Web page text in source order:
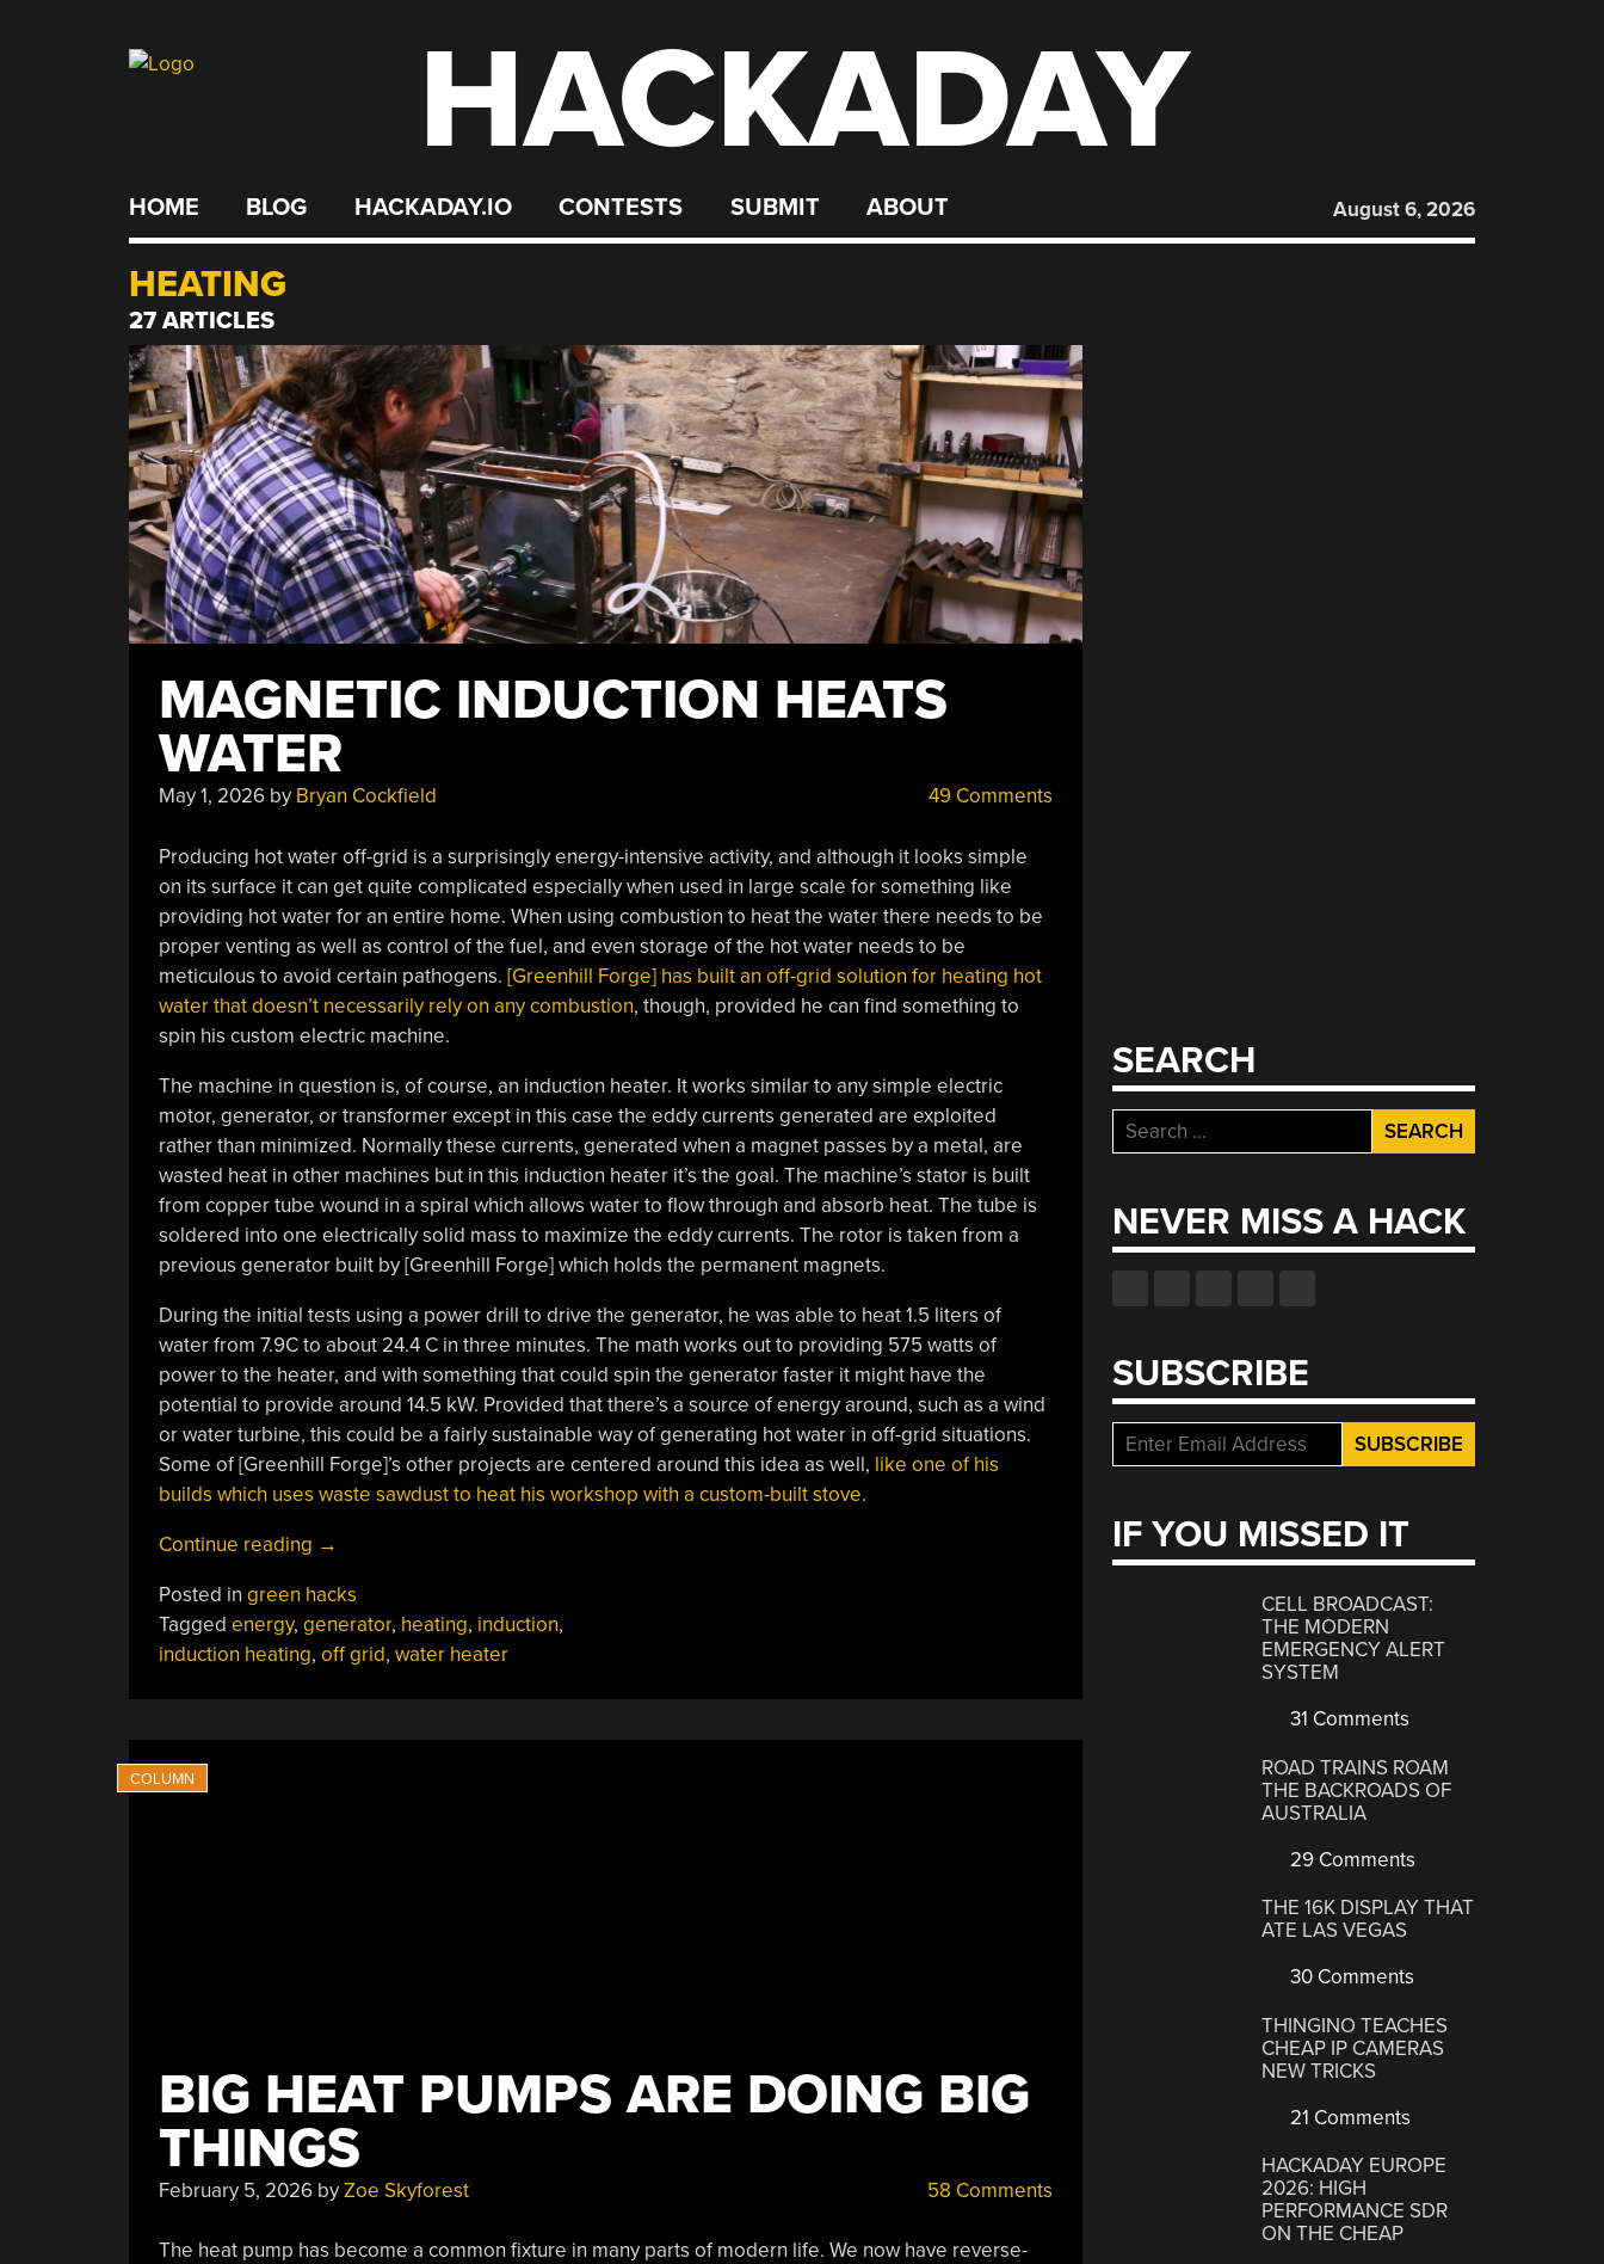
HACKADAY
HOME BLOG HACKADAY.IO CONTESTS SUBMIT ABOUT August 6, 2026
HEATING
27 ARTICLES
MAGNETIC INDUCTION HEATS
WATER
May 1, 2026by Bryan Cockfield 49 Comments
Producing hot water off-grid is a surprisingly energy-intensive activity, and although it looks simple
on its surface it can get quite complicated especially when used in large scale for something like
providing hot water for an entire home. When using combustion to heat the water there needs to be
proper venting as well as control of the fuel, and even storage of the hot water needs to be
meticulous to avoid certain pathogens. [Greenhill Forge] has built an off-grid solution for heating hot
water that doesn’t necessarily rely on any combustion, though, provided he can find something to
spin his custom electric machine.
The machine in question is, of course, an induction heater. It works similar to any simple electric
motor, generator, or transformer except in this case the eddy currents generated are exploited
rather than minimized. Normally these currents, generated when a magnet passes by a metal, are
wasted heat in other machines but in this induction heater it’s the goal. The machine’s stator is built
from copper tube wound in a spiral which allows water to flow through and absorb heat. The tube is
soldered into one electrically solid mass to maximize the eddy currents. The rotor is taken from a
previous generator built by [Greenhill Forge] which holds the permanent magnets.
During the initial tests using a power drill to drive the generator, he was able to heat 1.5 liters of
water from 7.9C to about 24.4 C in three minutes. The math works out to providing 575 watts of
power to the heater, and with something that could spin the generator faster it might have the
potential to provide around 14.5 kW. Provided that there’s a source of energy around, such as a wind
or water turbine, this could be a fairly sustainable way of generating hot water in off-grid situations.
Some of [Greenhill Forge]’s other projects are centered around this idea as well, like one of his
builds which uses waste sawdust to heat his workshop with a custom-built stove.
Continue reading “Magnetic
Heats
Water”
→
Posted in green hacks
Tagged energy, generator, heating, induction,
induction heating, off grid, water heater
BIG HEAT PUMPS ARE DOING BIG
THINGS
February 5, 2026byZoe Skyforest 58 Comments
The heat pump has become a common fixture in many parts of modern life. We now have reverse-
SEARCH
Search
for:
NEVER MISS A HACK
SUBSCRIBE
IF YOU MISSED IT
CELL BROADCAST:
THE MODERN
EMERGENCY ALERT
SYSTEM
31 Comments
ROAD TRAINS ROAM
THE BACKROADS OF
AUSTRALIA
29 Comments
THE 16K DISPLAY THAT
ATE LAS VEGAS
30 Comments
THINGINO TEACHES
CHEAP IP CAMERAS
NEW TRICKS
21 Comments
HACKADAY EUROPE
2026: HIGH
PERFORMANCE SDR
ON THE CHEAP